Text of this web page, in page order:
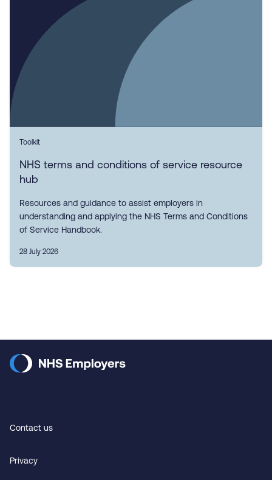
Toolkit
NHS terms and conditions of service resource
hub
Resources and guidance to assist employers in
understanding and applying the NHS Terms and Conditions
of Service Handbook.
28 July 2026
Contact us
Privacy